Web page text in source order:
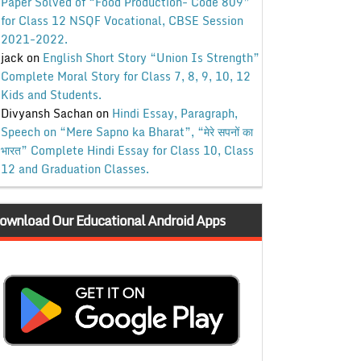
for Class 12 NSQF Vocational, CBSE Session
2021-2022.
jackon English Short Story “Union Is Strength”
Complete Moral Story for Class 7, 8, 9, 10, 12
Kids and Students.
Divyansh Sachanon Hindi Essay, Paragraph,
Speech on “Mere Sapno ka Bharat”, “मेरे सपनों का
भारत” Complete Hindi Essay for Class 10, Class
12 and Graduation Classes.
Our Educational Android Apps